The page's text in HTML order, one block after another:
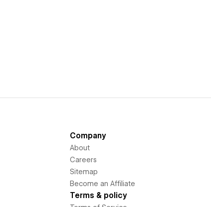
Company
About
Careers
Sitemap
Become an Affiliate
Terms & policy